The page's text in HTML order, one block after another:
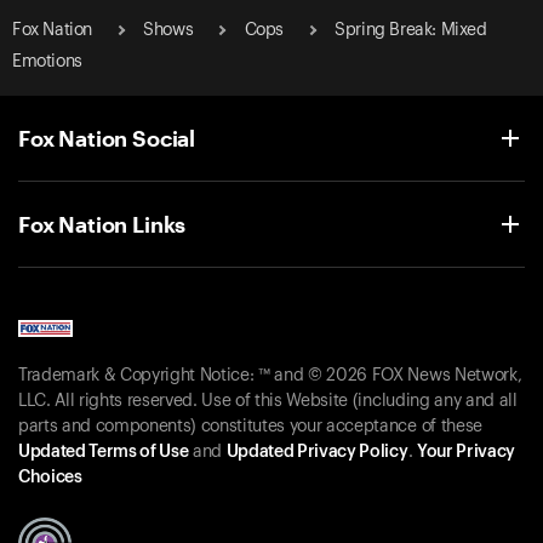
Fox Nation Shows Cops
Spring Break: Mixed
Emotions
Fox Nation Social
Fox Nation Links
Trademark & Copyright Notice: ™ and © 2026 FOX News Network,
LLC. All rights reserved. Use of this Website (including any and all
parts and components) constitutes your acceptance of these
Updated Terms of Useand Updated Privacy Policy. Your Privacy
Choices